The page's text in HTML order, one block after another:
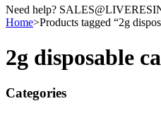
Need help?
Home>Products tagged “2g
2g disposable
Categories